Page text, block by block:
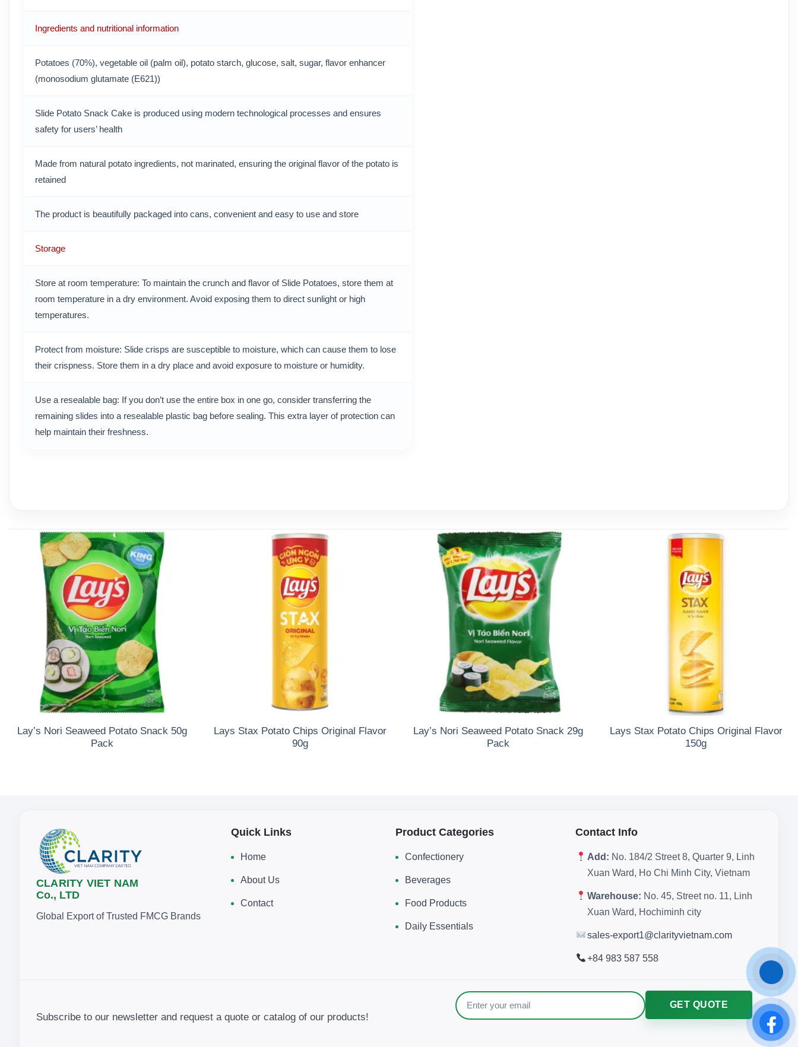
Ingredients and nutritional information
Potatoes (70%), vegetable oil (palm oil), potato starch, glucose, salt, sugar, flavor enhancer
(monosodium glutamate (E621))
Slide Potato Snack Cake is produced using modern technological processes and ensures
safety for users’ health
Made from natural potato ingredients, not marinated, ensuring the original flavor of the potato is
retained
The product is beautifully packaged into cans, convenient and easy to use and store
Storage
Store at room temperature: To maintain the crunch and flavor of Slide Potatoes, store them at
room temperature in a dry environment. Avoid exposing them to direct sunlight or high
temperatures.
Protect from moisture: Slide crisps are susceptible to moisture, which can cause them to lose
their crispness. Store them in a dry place and avoid exposure to moisture or humidity.
Use a resealable bag: If you don’t use the entire box in one go, consider transferring the
remaining slides into a resealable plastic bag before sealing. This extra layer of protection can
help maintain their freshness.
Lay’s Nori Seaweed Potato Snack 50g
Pack
Lays Stax Potato Chips Original Flavor
90g
Lay’s Nori Seaweed Potato Snack 29g
Pack
Lays Stax Potato Chips Original Flavor
150g
CLARITY VIET NAM
Co., LTD
Global Export of Trusted FMCG Brands
Quick Links
Home
About Us
Contact
Product Categories
Confectionery
Beverages
Food Products
Daily Essentials
Contact Info
Add: No. 184/2 Street 8, Quarter 9, Linh
Xuan Ward, Ho Chi Minh City, Vietnam
Warehouse: No. 45, Street no. 11, Linh
Xuan Ward, Hochiminh city
sales-export1@clarityvietnam.com
+84 983 587 558
Subscribe to our newsletter and request a quote or catalog of our products!
GET QUOTE